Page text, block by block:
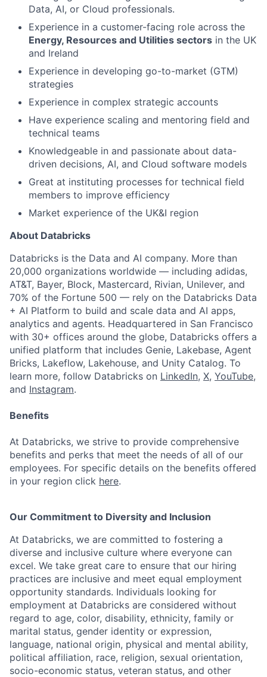
Data, AI, or Cloud professionals.
Experience in a customer-facing role across the
Energy, Resources and Utilities sectors in the UK
and Ireland
Experience in developing go-to-market (GTM)
strategies
Experience in complex strategic accounts
Have experience scaling and mentoring field and
technical teams
Knowledgeable in and passionate about data-
driven decisions, AI, and Cloud software models
Great at instituting processes for technical field
members to improve efficiency
Market experience of the UK&I region
About Databricks
Databricks is the Data and AI company. More than
20,000 organizations worldwide — including adidas,
AT&T, Bayer, Block, Mastercard, Rivian, Unilever, and
70% of the Fortune 500 — rely on the Databricks Data
+ AI Platform to build and scale data and AI apps,
analytics and agents. Headquartered in San Francisco
with 30+ offices around the globe, Databricks offers a
unified platform that includes Genie, Lakebase, Agent
Bricks, Lakeflow, Lakehouse, and Unity Catalog. To
learn more, follow Databricks on LinkedIn, X, YouTube,
and Instagram.
Benefits
At Databricks, we strive to provide comprehensive
benefits and perks that meet the needs of all of our
employees. For specific details on the benefits offered
in your region click here.
Our Commitment to Diversity and Inclusion
At Databricks, we are committed to fostering a
diverse and inclusive culture where everyone can
excel. We take great care to ensure that our hiring
practices are inclusive and meet equal employment
opportunity standards. Individuals looking for
employment at Databricks are considered without
regard to age, color, disability, ethnicity, family or
marital status, gender identity or expression,
language, national origin, physical and mental ability,
political affiliation, race, religion, sexual orientation,
socio-economic status, veteran status, and other